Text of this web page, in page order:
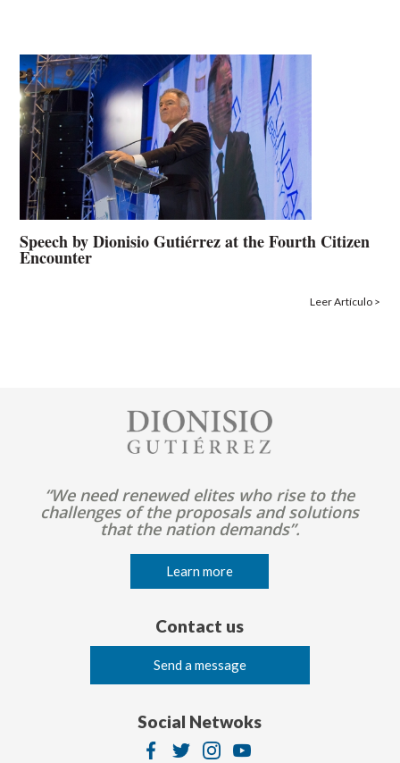
Speech by Dionisio Gutiérrez at the Fourth Citizen
Encounter
Leer Artículo >
“We need renewed elites who rise to the
challenges of the proposals and solutions
that the nation demands”.
Learn more
Contact us
Send a message
Social Netwoks
ImageImageImageImage